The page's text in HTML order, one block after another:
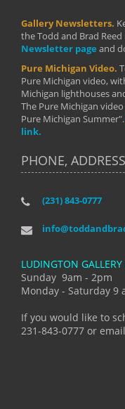
Gallery Newsletters.
the Todd and Brad
Newsletter page and
Pure Michigan Video.
Pure Michigan video,
Michigan lighthouses
The Pure Michigan
Pure Michigan Summer".
link.
PHONE,
(231) 843-0777
LUDINGTON GALLERY
Sunday 9am - 2pm
Monday - Saturday 9
If you would like to
231-843-0777 or